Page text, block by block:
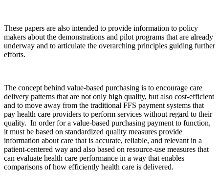
These papers are also intended to provide information to policy
makers about the demonstrations and pilot programs that are already
underway and to articulate the overarching principles guiding further
efforts.
The concept behind value-based purchasing is to encourage care
delivery patterns that are not only high quality, but also cost-efficient
and to move away from the traditional FFS payment systems that
pay health care providers to perform services without regard to their
quality. In order for a value-based purchasing payment to function,
it must be based on standardized quality measures provide
information about care that is accurate, reliable, and relevant in a
patient-centered way and also based on resource-use measures that
can evaluate health care performance in a way that enables
comparisons of how efficiently health care is delivered.